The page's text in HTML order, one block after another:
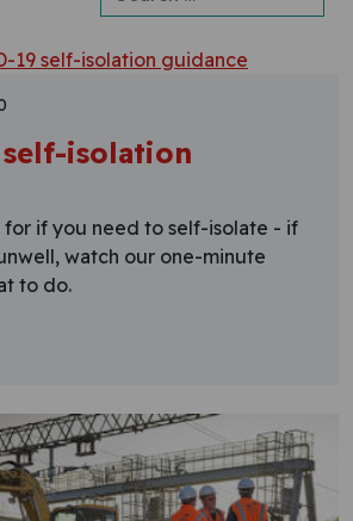
self-isolation
for if you need to self-isolate - if
watch our one-minute
to do.